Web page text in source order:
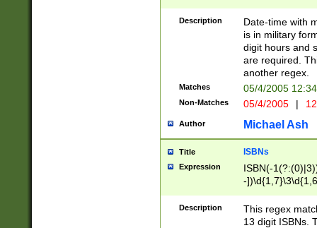
<sep>[-./
9]|[2-
<minutes>[0-
Description
Date-time with
is in military
digit hours and
are required.
another regex.
Matches 05/4/2005
Non-Matches 05/4/2005 |
Author Michael Ash
Title ISBNs
Expression
ISBN(-
-
-
-
-
Description
This regex
13 digit ISBNs.